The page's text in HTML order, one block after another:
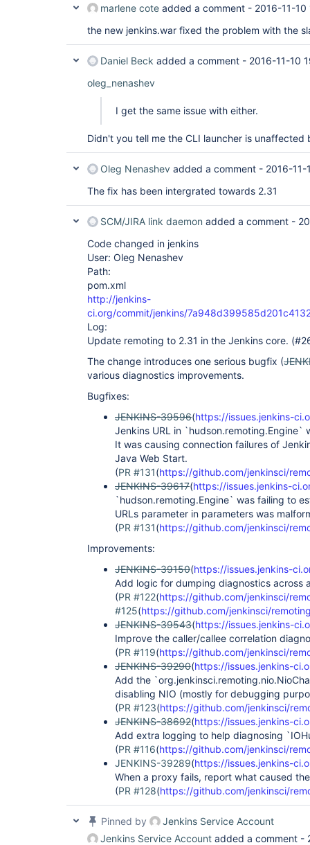
marlene cote added a comment - 2016-11-10
the new jenkins.war fixed the problem with the
Daniel Beck added a comment - 2016-11-10
oleg_nenashev
I get the same issue with either.
Didn't you tell me the CLI launcher is unaffected
Oleg Nenashev added a comment - 2016-11-
The fix has been intergrated towards 2.31
SCM/JIRA link daemon added a comment -
Code changed in jenkins
User: Oleg Nenashev
Path:
pom.xml
http://jenkins-
ci.org/commit/jenkins/
Log:
Update remoting to 2.31 in the Jenkins core.
The change introduces one serious bugfix (
various diagnostics improvements.
Bugfixes:
JENKINS-39596(https://issues.jenkins-
Jenkins URL in
It was causing connection failures of
Java Web Start.
(PR #131(https://github.com/jenkinsci/
JENKINS-39617(https://issues.jenkins-
`hudson.remoting.Engine` was failing to
URLs parameter in parameters was
(PR #131(https://github.com/jenkinsci/
Improvements:
JENKINS-39150(https://issues.jenkins-
Add logic for dumping diagnostics across
(PR #122(https://github.com/jenkinsci/
#125(https://github.com/jenkinsci/
JENKINS-39543(https://issues.jenkins-
Improve the caller/callee correlation
(PR #119(https://github.com/jenkinsci/
JENKINS-39290(https://issues.jenkins-
Add the
disabling NIO (mostly for debugging
(PR #123(https://github.com/jenkinsci/
JENKINS-38692(https://issues.jenkins-
Add extra logging to help diagnosing
(PR #116(https://github.com/jenkinsci/
JENKINS-39289(https://issues.jenkins-
When a proxy fails, report what caused
(PR #128(https://github.com/jenkinsci/
Pinned by
Jenkins Service Account
Jenkins Service Account added a comment -